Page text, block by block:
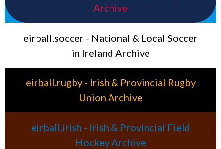
Archive
eirball.soccer - National & Local Soccer
in Ireland Archive
eirball.rugby - Irish & Provincial Rugby
Union Archive
eirball.irish - Irish & Provincial Field
Hockey Archive